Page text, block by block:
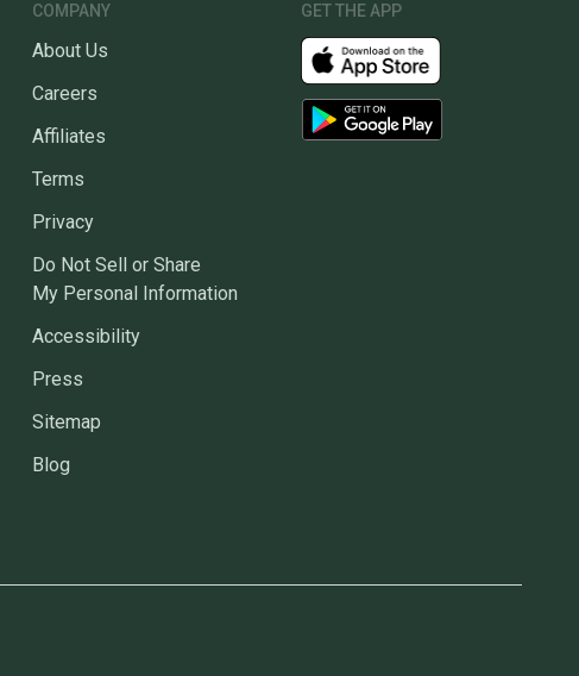
COMPANY
About Us
Careers
Affiliates
Terms
Privacy
Do Not Sell or Share
My Personal Information
Accessibility
Press
Sitemap
Blog
GET THE APP